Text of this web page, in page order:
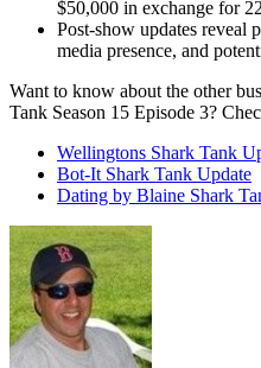
$50,000 in exchange for
Post-show updates reveal
media presence, and
Want to know about the other
Tank Season 15 Episode 3?
Wellingtons Shark Tank
Bot-It Shark Tank Update
Dating by Blaine Shark